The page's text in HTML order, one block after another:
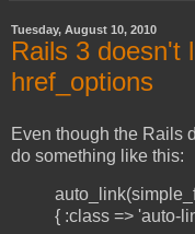
Tuesday, August 10, 2010
Rails 3 doesn't
href_options
Even though the Rails
do something like this:
{ :class => 'auto-